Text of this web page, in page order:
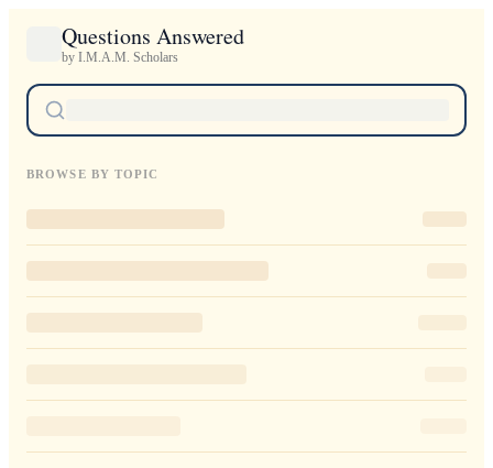
Questions Answered
by I.M.A.M. Scholars
BROWSE BY TOPIC